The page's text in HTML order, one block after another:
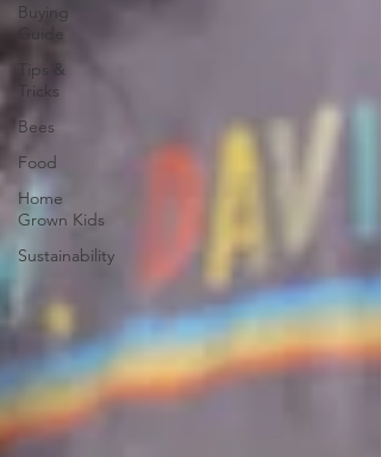
Buying
Guide
Tips &
Tricks
Bees
Food
Home
Grown Kids
Sustainability